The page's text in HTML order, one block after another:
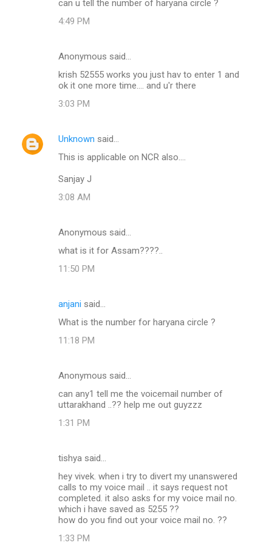
can u tell the number of haryana circle ?
4:49 PM
Anonymous said…
krish 52555 works you just hav to enter 1 and
ok it one more time.... and u'r there
3:03 PM
Unknown said…
This is applicable on NCR also....
Sanjay J
3:08 AM
Anonymous said…
what is it for Assam????..
11:50 PM
anjani said…
What is the number for haryana circle ?
11:18 PM
Anonymous said…
can any1 tell me the voicemail number of
uttarakhand ..?? help me out guyzzz
1:31 PM
tishya said…
hey vivek. when i try to divert my unanswered
calls to my voice mail .. it says request not
completed. it also asks for my voice mail no.
which i have saved as 5255 ??
how do you find out your voice mail no. ??
1:33 PM